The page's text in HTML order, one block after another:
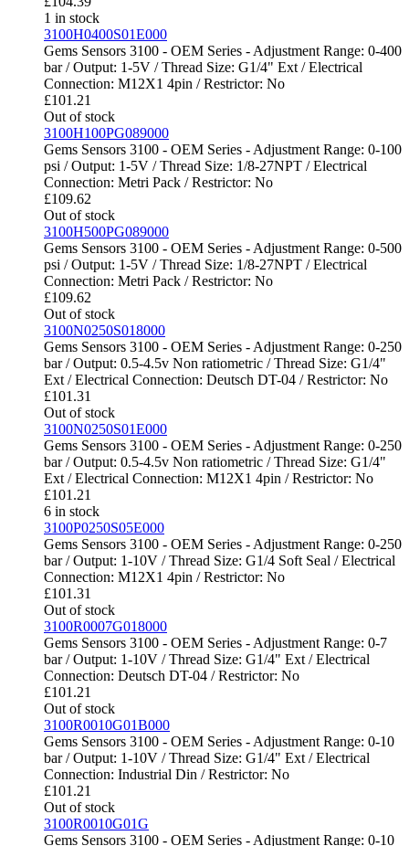
1 in stock
3100H0400S01E000
Gems Sensors 3100 - OEM Series - Adjustment Range: 0-400
bar / Output: 1-5V / Thread Size: G1/4" Ext / Electrical
Connection: M12X1 4pin / Restrictor: No
£101.21
Out of stock
3100H100PG089000
Gems Sensors 3100 - OEM Series - Adjustment Range: 0-100
psi / Output: 1-5V / Thread Size: 1/8-27NPT / Electrical
Connection: Metri Pack / Restrictor: No
£109.62
Out of stock
3100H500PG089000
Gems Sensors 3100 - OEM Series - Adjustment Range: 0-500
psi / Output: 1-5V / Thread Size: 1/8-27NPT / Electrical
Connection: Metri Pack / Restrictor: No
£109.62
Out of stock
3100N0250S018000
Gems Sensors 3100 - OEM Series - Adjustment Range: 0-250
bar / Output: 0.5-4.5v Non ratiometric / Thread Size: G1/4"
Ext / Electrical Connection: Deutsch DT-04 / Restrictor: No
£101.31
Out of stock
3100N0250S01E000
Gems Sensors 3100 - OEM Series - Adjustment Range: 0-250
bar / Output: 0.5-4.5v Non ratiometric / Thread Size: G1/4"
Ext / Electrical Connection: M12X1 4pin / Restrictor: No
£101.21
6 in stock
3100P0250S05E000
Gems Sensors 3100 - OEM Series - Adjustment Range: 0-250
bar / Output: 1-10V / Thread Size: G1/4 Soft Seal / Electrical
Connection: M12X1 4pin / Restrictor: No
£101.31
Out of stock
3100R0007G018000
Gems Sensors 3100 - OEM Series - Adjustment Range: 0-7
bar / Output: 1-10V / Thread Size: G1/4" Ext / Electrical
Connection: Deutsch DT-04 / Restrictor: No
£101.21
Out of stock
3100R0010G01B000
Gems Sensors 3100 - OEM Series - Adjustment Range: 0-10
bar / Output: 1-10V / Thread Size: G1/4" Ext / Electrical
Connection: Industrial Din / Restrictor: No
£101.21
Out of stock
3100R0010G01G
Gems Sensors 3100 - OEM Series - Adjustment Range: 0-10